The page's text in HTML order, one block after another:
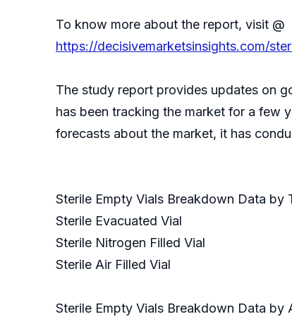
To know more about the report, visit @
https://decisivemarketsinsights.com/
The study report provides updates on
has been tracking the market for a few
forecasts about the market, it has
Sterile Empty Vials Breakdown Data by
Sterile Evacuated Vial
Sterile Nitrogen Filled Vial
Sterile Air Filled Vial
Sterile Empty Vials Breakdown Data by